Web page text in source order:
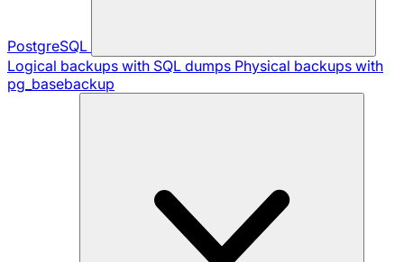
PostgreSQL
Logical backups with SQL dumps Physical backups with
pg_basebackup